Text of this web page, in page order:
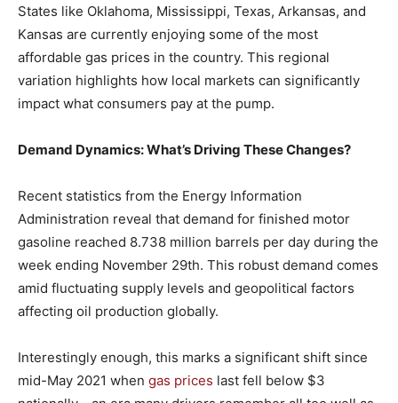
States like Oklahoma, Mississippi, Texas, Arkansas, and
Kansas are currently enjoying some of the most
affordable gas prices in the country. This regional
variation highlights how local markets can significantly
impact what consumers pay at the pump.
Demand Dynamics: What’s Driving These Changes?
Recent statistics from the Energy Information
Administration reveal that demand for finished motor
gasoline reached 8.738 million barrels per day during the
week ending November 29th. This robust demand comes
amid fluctuating supply levels and geopolitical factors
affecting oil production globally.
Interestingly enough, this marks a significant shift since
mid-May 2021 when gas prices last fell below $3